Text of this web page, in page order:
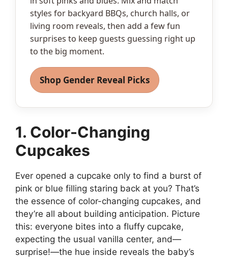
styles for backyard BBQs, church halls, or
living room reveals, then add a few fun
surprises to keep guests guessing right up
to the big moment.
Shop Gender Reveal Picks
1. Color-Changing
Cupcakes
Ever opened a cupcake only to find a burst of
pink or blue filling staring back at you? That’s
the essence of color-changing cupcakes, and
they’re all about building anticipation. Picture
this: everyone bites into a fluffy cupcake,
expecting the usual vanilla center, and—
surprise!—the hue inside reveals the baby’s